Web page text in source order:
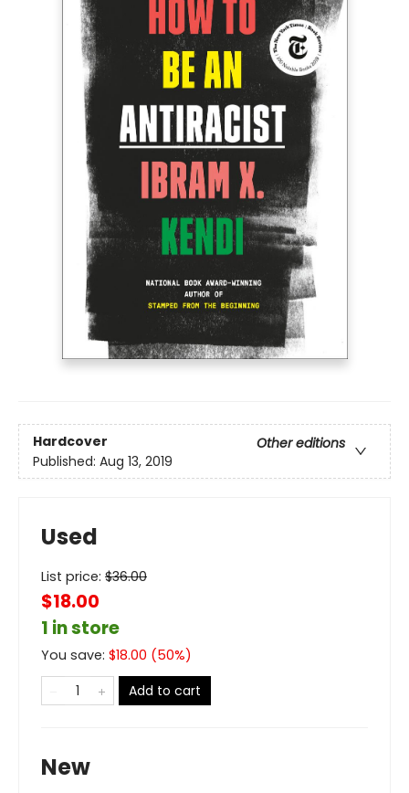
Hardcover
Other editions
Published: Aug 13, 2019
Used
List price: $36.00
$18.00
1 in store
You save: $18.00 (50%)
Add to cart
New